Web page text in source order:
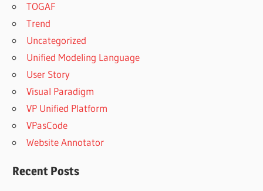
TOGAF
Trend
Uncategorized
Unified Modeling Language
User Story
Visual Paradigm
VP Unified Platform
VPasCode
Website Annotator
Recent Posts